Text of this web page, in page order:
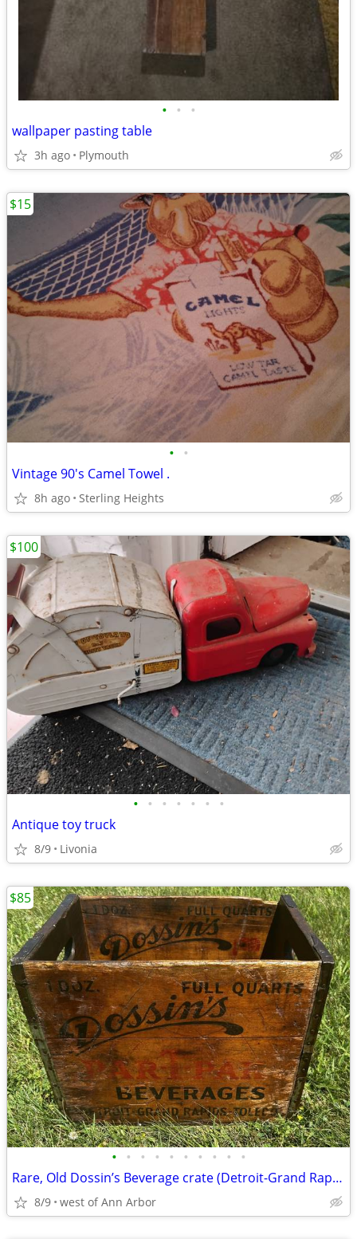
• • •
wallpaper pasting table
3h ago Plymouth
• •
Vintage 90's Camel Towel .
8h ago Sterling Heights
$15
• • • • • • •
Antique toy truck
8/9 Livonia
$100
• • • • • • • • • •
Rare, Old Dossin’s Beverage crate (Detroit-Grand Rapids-Toledo)
8/9 west of Ann Arbor
$85